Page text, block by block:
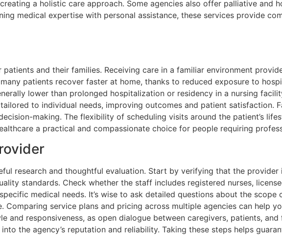
a holistic care approach. Some agencies also offer palliative and
medical expertise with personal assistance, these services provide
and their families. Receiving care in a familiar environment
patients recover faster at home, thanks to reduced exposure to
lower than prolonged hospitalization or residency in a nursing
to individual needs, improving outcomes and patient satisfaction.
making. The flexibility of scheduling visits around the patient’s
a practical and compassionate choice for people requiring
research and thoughtful evaluation. Start by verifying that the
standards. Check whether the staff includes registered nurses,
medical needs. It’s wise to ask detailed questions about the
service plans and pricing across multiple agencies can help
and responsiveness, as open dialogue between caregivers, patients,
the agency’s reputation and reliability. Taking these steps helps